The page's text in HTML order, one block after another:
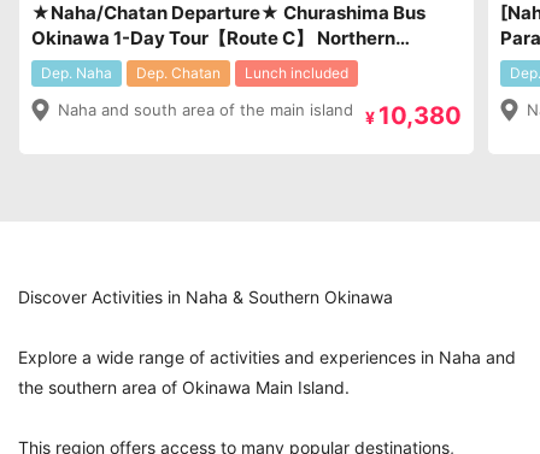
★Naha/Chatan Departure★ Churashima Bus
Okinawa 1-Day Tour【Route C】 Northern
Sightseeing & Dinner Included : at Okinawa’s
famous Steak House「Sam’s」￥10,380～
￥13,380
Dep. Naha Dep. Chatan Lunch included
Naha and south area of the main island ¥ 10,380
Discover Activities in Naha & Southern Okinawa
Explore a wide range of activities and experiences in Naha and
the southern area of Okinawa Main Island.
This region offers access to many popular destinations,